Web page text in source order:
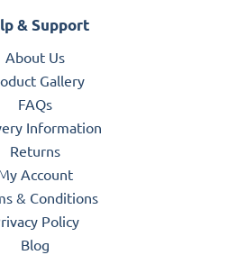
& Support
About Us
Gallery
FAQs
Information
Returns
Account
& Conditions
Policy
Blog